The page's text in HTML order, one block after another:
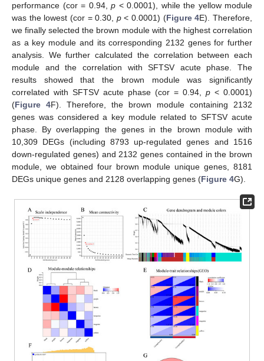
performance (cor = 0.94, p < 0.0001), while the yellow module
was the lowest (cor = 0.30, p< 0.0001) (Figure 4E). Therefore,
we finally selected the brown module with the highest correlation
as a key module and its corresponding 2132 genes for further
analysis. We further calculated the correlation between each
module and the correlation with SFTSV acute phase. The
results showed that the brown module was significantly
correlated with SFTSV acute phase (cor = 0.94, p < 0.0001)
(Figure 4F). Therefore, the brown module containing 2132
genes was considered a key module related to SFTSV acute
phase. By overlapping the genes in the brown module with
10,309 DEGs (including 8793 up-regulated genes and 1516
down-regulated genes) and 2132 genes contained in the brown
module, we obtained four brown module unique genes, 8181
DEGs unique genes and 2128 overlapping genes (Figure 4G).